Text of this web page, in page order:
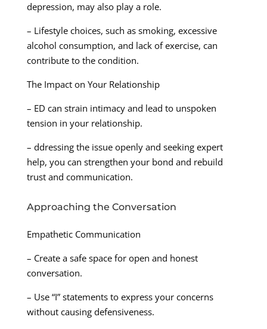
depression, may also play a role.
– Lifestyle choices, such as smoking, excessive
alcohol consumption, and lack of exercise, can
contribute to the condition.
The Impact on Your Relationship
– ED can strain intimacy and lead to unspoken
tension in your relationship.
– ddressing the issue openly and seeking expert
help, you can strengthen your bond and rebuild
trust and communication.
Approaching the Conversation
Empathetic Communication
– Create a safe space for open and honest
conversation.
– Use “I” statements to express your concerns
without causing defensiveness.